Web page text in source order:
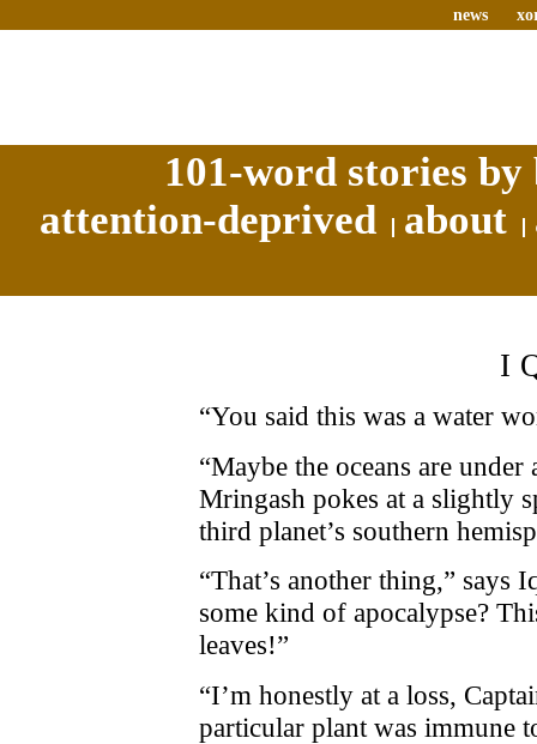
news
101-word stories
attention-deprived
about
“You said this was a water
“Maybe the oceans are
Mringash pokes at a slightly
third planet’s southern
“That’s another thing,” says
some kind of apocalypse?
leaves!”
“I’m honestly at a loss,
particular plant was immune